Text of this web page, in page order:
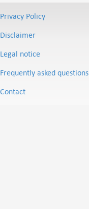
Privacy Policy
Disclaimer
Legal notice
Frequently asked questions
Contact